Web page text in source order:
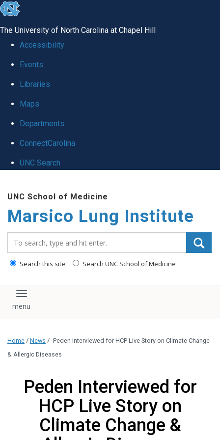
skip
global
The University of North Carolina at Chapel Hill
Accessibility
Events
Libraries
Maps
Departments
ConnectCarolina
UNC Search
main
content
UNC School of Medicine
Marsico Lung Institute
Search this site Search UNC School of Medicine
Toggle navigation
Home / News / Peden Interviewed for HCP Live Story on Climate Change
& Allergic Diseases
Peden Interviewed for
HCP Live Story on
Climate Change &